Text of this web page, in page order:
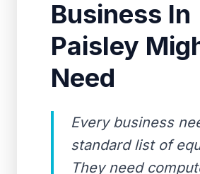
Business In
Paisley
Need
Every business
standard list of
They need